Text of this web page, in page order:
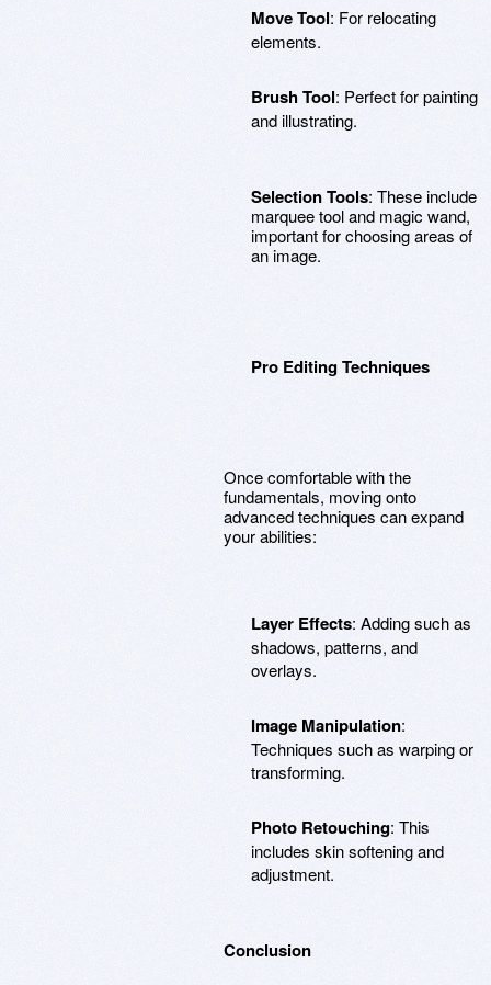
Move Tool: For relocating
elements.
Brush Tool: Perfect for painting
and illustrating.
Selection Tools: These include
marquee tool and magic wand,
important for choosing areas of
an image.
Pro Editing Techniques
Once comfortable with the
fundamentals, moving onto
advanced techniques can expand
your abilities:
Layer Effects: Adding such as
shadows, patterns, and
overlays.
Image Manipulation:
Techniques such as warping or
transforming.
Photo Retouching: This
includes skin softening and
adjustment.
Conclusion